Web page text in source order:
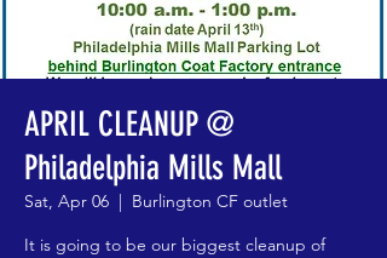
APRIL CLEANUP @
Philadelphia Mills Mall
Sat, Apr 06
  |
Burlington CF outlet
It is going to be our biggest cleanup of